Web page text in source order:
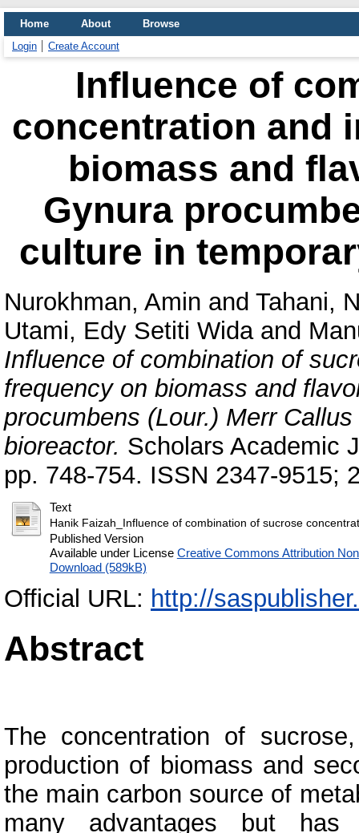
Home About
Browse
Login
Create Account
Influence of
concentration and
biomass and
Gynura
culture in
Nurokhman, Amin and Tahani,
Utami, Edy Setiti Widaand
Influence of combination of
frequency on biomass and
procumbens (Lour.) Merr
bioreactor. Scholars Academic
pp. 748-754. ISSN 2347-9515;
Text
Hanik Faizah_Influence of combination of sucrose
Published Version
Available under License Creative Commons Attribution
Download (589kB)
Official URL: http://
Abstract
The concentration of
production of biomass and
the main carbon source of
many advantages but